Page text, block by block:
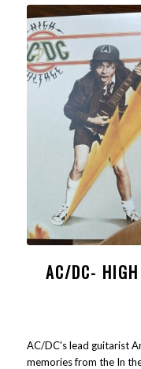
AC/DC-
AC/DC's lead guitarist
memories from the In